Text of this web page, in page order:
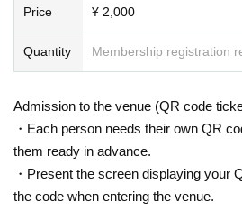
◯ Please cooperate with alcohol disinfection and
◯ If you are not participating in the product sales,
alcoholic beverages, Other acts that cause
Customers who do not follow the above warnings and
ave. Thank you for your understanding and
ce fee and drink fee will not be refunded.
* Live videos may be distributed. If you do not want to
Price ¥ 2,000
Quantity Membership registration
Admission to the venue (QR code
・Each person needs their own QR
them ready in advance.
・Present the screen displaying your
the code when entering the venue.